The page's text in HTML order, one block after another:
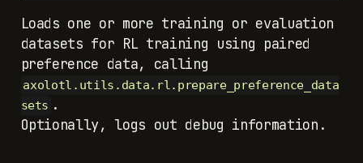
Loads one or more training or evaluation
datasets for RL training using paired
preference data, calling
axolotl.utils.data.rl.prepare_preference_data
sets .
Optionally, logs out debug information.